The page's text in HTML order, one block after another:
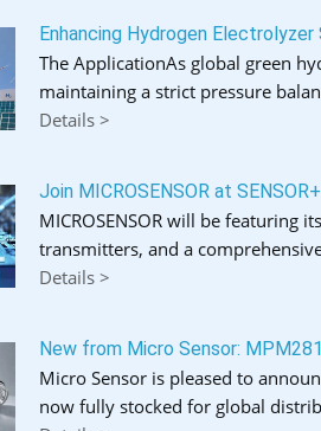
Enhancing Hydrogen
The ApplicationAs global green
maintaining a strict pressure
Details >
Join MICROSENSOR at
MICROSENSOR will be featuring
transmitters, and a
Details >
New from Micro Sensor:
Micro Sensor is pleased to
now fully stocked for global